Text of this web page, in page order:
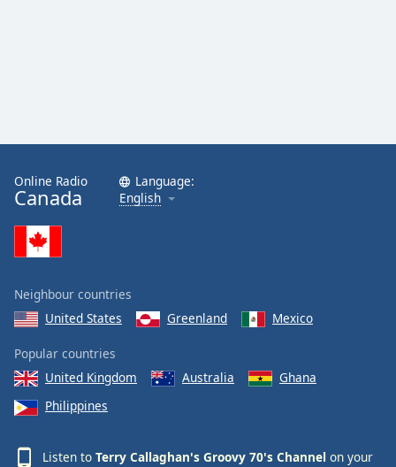
Online Radio
Canada
Language:
English
Neighbour countries
United States
Greenland Mexico
Popular countries
United Kingdom
Australia
Ghana
Philippines
Listen to Terry Callaghan's Groovy 70's Channel on your